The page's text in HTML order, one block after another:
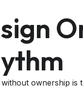
ownership is